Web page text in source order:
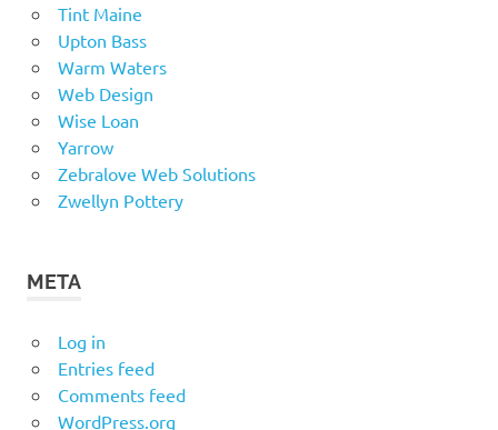
Tint Maine
Upton Bass
Warm Waters
Web Design
Wise Loan
Yarrow
Zebralove Web Solutions
Zwellyn Pottery
META
Log in
Entries feed
Comments feed
WordPress.org